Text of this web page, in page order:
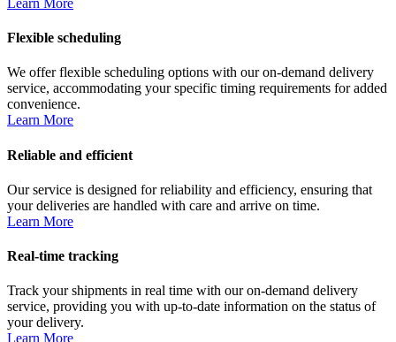
Flexible scheduling
We offer flexible scheduling options with our on-demand delivery
service, accommodating your specific timing requirements for added
convenience.
Learn More
Reliable and efficient
Our service is designed for reliability and efficiency, ensuring that
your deliveries are handled with care and arrive on time.
Learn More
Real-time tracking
Track your shipments in real time with our on-demand delivery
service, providing you with up-to-date information on the status of
your delivery.
Learn More